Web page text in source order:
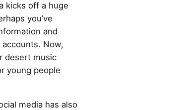
kicks off a huge
you’ve
and
Now,
desert music
young people
media has also